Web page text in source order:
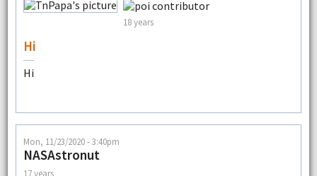
18 years
Hi
Hi
Mon, 11/23/2020 - 3:40pm
NASAstronut
17 years